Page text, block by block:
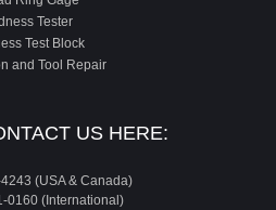
Tester
Test Block
and Tool Repair
US HERE:
(USA & Canada)
0160 (International)